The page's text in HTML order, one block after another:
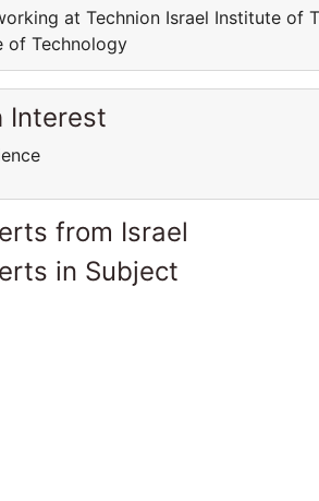
at Technion Israel Institute of
of Technology
Interest
from Israel
in Subject